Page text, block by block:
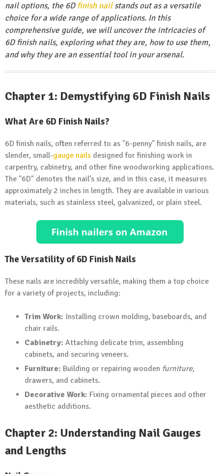
nail options, the 6Dfinish nailstands out as a versatile
choice for a wide range of applications. In this
comprehensive guide, we will uncover the intricacies of
6D finish nails, exploring what they are, how to use them,
and why they are an essential tool in your arsenal.
Chapter 1: Demystifying 6D Finish Nails
What Are 6D Finish Nails?
6D finish nails, often referred to as "6-penny" finish nails, are
slender, small-gauge nails designed for finishing work in
carpentry, cabinetry, and other fine woodworking applications.
The "6D" denotes the nail’s size, and in this case, it measures
approximately 2 inches in length. They are available in various
materials, such as stainless steel, galvanized, or plain steel.
The Versatility of 6D Finish Nails
These nails are incredibly versatile, making them a top choice
for a variety of projects, including:
Trim Work: Installing crown molding, baseboards, and
chair rails.
Cabinetry: Attaching delicate trim, assembling
cabinets, and securing veneers.
Furniture: Building or repairing wooden furniture,
drawers, and cabinets.
Decorative Work: Fixing ornamental pieces and other
aesthetic additions.
Chapter 2: Understanding Nail Gauges
and Lengths